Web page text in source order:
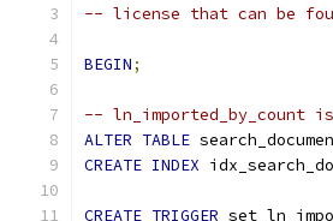
-- license that can be
BEGIN;
-- ln_imported_by_count
ALTER TABLE
CREATE INDEX
CREATE TRIGGER